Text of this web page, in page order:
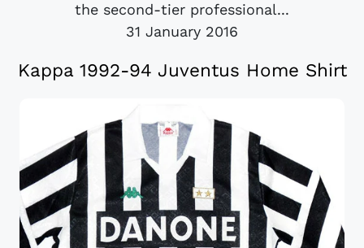
the second-tier professional...
31 January 2016
Kappa 1992-94 Juventus Home Shirt